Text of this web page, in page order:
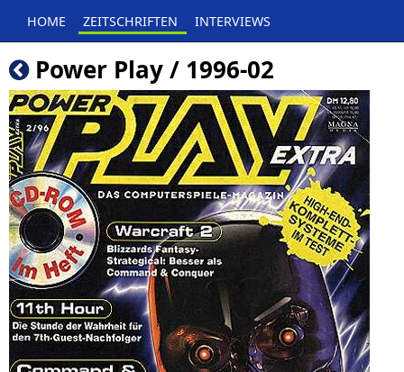
HOME ZEITSCHRIFTEN INTERVIEWS
Power Play / 1996-02